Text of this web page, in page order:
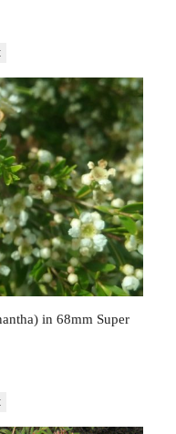
in 68mm Super